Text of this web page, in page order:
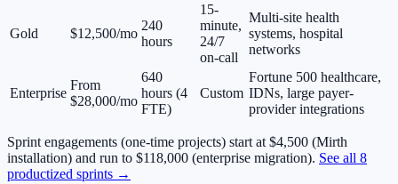
Gold $12,500/mo
240
hours
15-
minute,
24/7
on-call
Multi-site health
systems, hospital
networks
Enterprise
From
$28,000/mo
640
hours (4
FTE)
Custom
Fortune 500 healthcare,
IDNs, large payer-
provider integrations
Sprint engagements (one-time projects) start at $4,500 (Mirth
installation) and run to $118,000 (enterprise migration). See all 8
productized sprints →